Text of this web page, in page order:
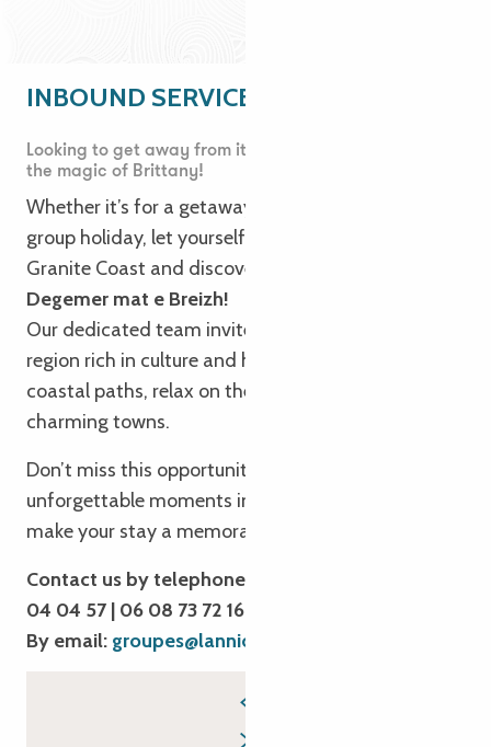
INBOUND SERVICE
Looking to get away from it all? Immerse yourself in
the magic of Brittany!
Whether it’s for a getaway, a long weekend or a
group holiday, let yourself be seduced by the Pink
Granite Coast and discover our authentic Brittany.
Degemer mat e Breizh!
Our dedicated team invites you to explore Trégor, a
region rich in culture and heritage. Take to the
coastal paths, relax on the beaches and discover
charming towns.
Don’t miss this opportunity to experience
unforgettable moments in Brittany. We’re here to
make your stay a memorable experience!
Contact us by telephone: 02 96 05 54 31 | 02 96
04 04 57 | 06 08 73 72 16
By email: groupes@lannion-tregor.com